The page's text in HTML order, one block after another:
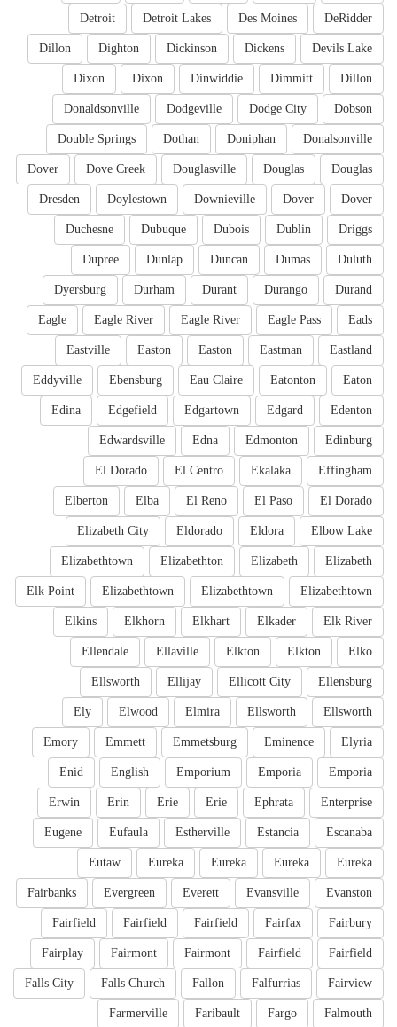
DeRidder
Des Moines
Detroit Lakes
Detroit
Devils Lake
Dickens
Dickinson
Dighton
Dillon
Dillon
Dimmitt
Dinwiddie
Dixon
Dixon
Dobson
Dodge City
Dodgeville
Donaldsonville
Donalsonville
Doniphan
Dothan
Double Springs
Douglas
Douglas
Douglasville
Dove Creek
Dover
Dover
Dover
Downieville
Doylestown
Dresden
Driggs
Dublin
Dubois
Dubuque
Duchesne
Duluth
Dumas
Duncan
Dunlap
Dupree
Durand
Durango
Durant
Durham
Dyersburg
Eads
Eagle Pass
Eagle River
Eagle River
Eagle
Eastland
Eastman
Easton
Easton
Eastville
Eaton
Eatonton
Eau Claire
Ebensburg
Eddyville
Edenton
Edgard
Edgartown
Edgefield
Edina
Edinburg
Edmonton
Edna
Edwardsville
Effingham
Ekalaka
El Centro
El Dorado
El Dorado
El Paso
El Reno
Elba
Elberton
Elbow Lake
Eldora
Eldorado
Elizabeth City
Elizabeth
Elizabeth
Elizabethton
Elizabethtown
Elizabethtown
Elizabethtown
Elizabethtown
Elk Point
Elk River
Elkader
Elkhart
Elkhorn
Elkins
Elko
Elkton
Elkton
Ellaville
Ellendale
Ellensburg
Ellicott City
Ellijay
Ellsworth
Ellsworth
Ellsworth
Elmira
Elwood
Ely
Elyria
Eminence
Emmetsburg
Emmett
Emory
Emporia
Emporia
Emporium
English
Enid
Enterprise
Ephrata
Erie
Erie
Erin
Erwin
Escanaba
Estancia
Estherville
Eufaula
Eugene
Eureka
Eureka
Eureka
Eureka
Eutaw
Evanston
Evansville
Everett
Evergreen
Fairbanks
Fairbury
Fairfax
Fairfield
Fairfield
Fairfield
Fairfield
Fairfield
Fairmont
Fairmont
Fairplay
Fairview
Falfurrias
Fallon
Falls Church
Falls City
Falmouth
Fargo
Faribault
Farmerville